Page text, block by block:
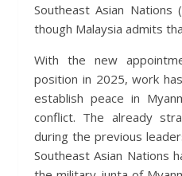
Southeast Asian Nations
though Malaysia admits
With the new
position in 2025, work
establish peace in
conflict. The already
during the previous
Southeast Asian Nations